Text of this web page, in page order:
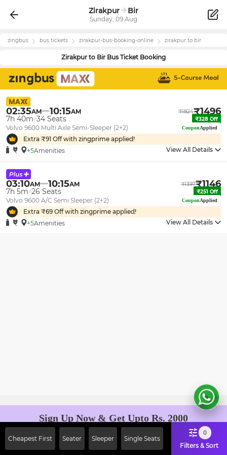
Zirakpur Bir
Sunday, 09 Aug
zingbus bus tickets zirakpur-bus-booking-online zirakpur to bir
Zirakpur to Bir Bus Ticket Booking
02:35AM 10:15AM ₹1824₹1496
7h 40m 34 Seats ₹328 Off
Volvo 9600 Multi Axle Semi-Sleeper (2+2) CouponApplied
Extra ₹91 Off with zingprime applied!
+5Amenities View All Details
03:10AM 10:15AM ₹1397₹1146
7h 5m 26 Seats ₹251 Off
Volvo 9600 A/C Semi Sleeper (2+2) CouponApplied
Extra ₹69 Off with zingprime applied!
+5Amenities View All Details
Cheapest First Seater Sleeper Single Seats
0
Filters & Sort
Sign Up Now & Get Upto Rs. 2000
Off on First Booking. Use Code
JOIN!